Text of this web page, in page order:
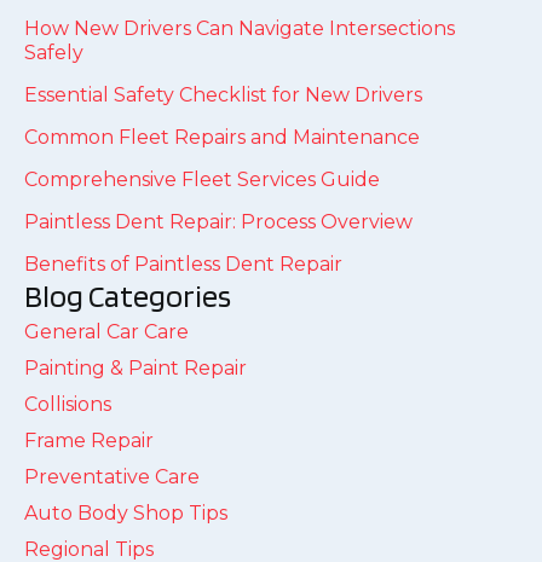
How New Drivers Can Navigate Intersections
Safely
Essential Safety Checklist for New Drivers
Common Fleet Repairs and Maintenance
Comprehensive Fleet Services Guide
Paintless Dent Repair: Process Overview
Benefits of Paintless Dent Repair
Blog Categories
General Car Care
Painting & Paint Repair
Collisions
Frame Repair
Preventative Care
Auto Body Shop Tips
Regional Tips